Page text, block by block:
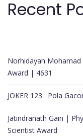
Recent
Norhidayah
Award | 4631
JOKER 123 : Pola
Jatindranath Gain |
Scientist Award